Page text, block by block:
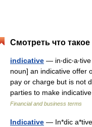
Смотреть что
indicative —
noun] an indicative offer
pay or charge but is not
parties to make
Financial and business terms
Indicative — In*dic